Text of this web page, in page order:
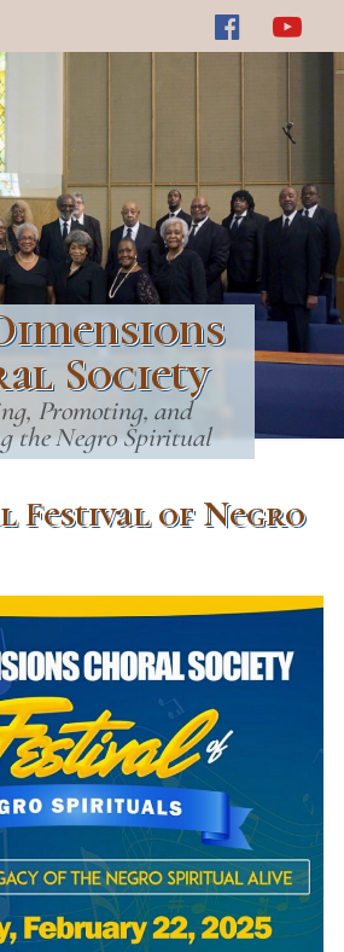
Society
Promoting, and
the Negro Spiritual
Festival of Negro